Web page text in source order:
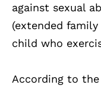
against sexual
(extended
child who
According to